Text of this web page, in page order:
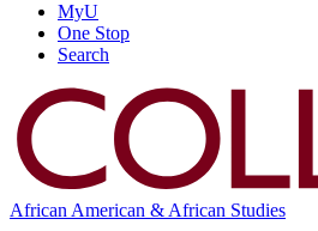
MyU
One Stop
Search
African American & African Studies